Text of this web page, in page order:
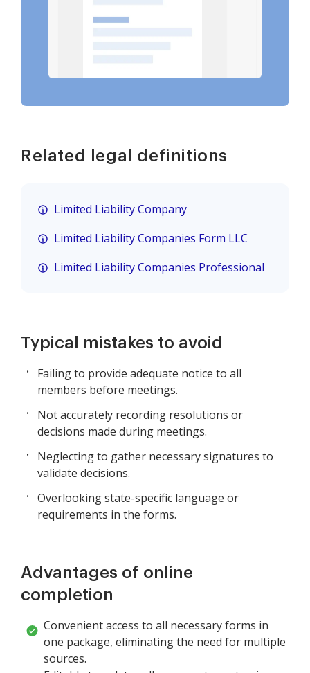
Related legal definitions
Limited Liability Company
Limited Liability Companies Form LLC
Limited Liability Companies Professional
Typical mistakes to avoid
Failing to provide adequate notice to all
members before meetings.
Not accurately recording resolutions or
decisions made during meetings.
Neglecting to gather necessary signatures to
validate decisions.
Overlooking state-specific language or
requirements in the forms.
Advantages of online
completion
Convenient access to all necessary forms in
one package, eliminating the need for multiple
sources.